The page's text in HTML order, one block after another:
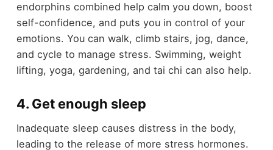
endorphins combined help calm you down, boost
self-confidence, and puts you in control of your
emotions. You can walk, climb stairs, jog, dance,
and cycle to manage stress. Swimming, weight
lifting, yoga, gardening, and tai chi can also help.
4. Get enough sleep
Inadequate sleep causes distress in the body,
leading to the release of more stress hormones.